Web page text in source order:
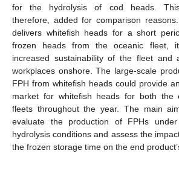
for the hydrolysis of cod heads. This
therefore, added for comparison
delivers whitefish heads for a short
frozen heads from the oceanic fleet,
increased sustainability of the fleet and
workplaces onshore. The large-scale
FPH from whitefish heads could provide
market for whitefish heads for both the
fleets throughout the year. The main
evaluate the production of FPHs
hydrolysis conditions and assess the
the frozen storage time on the end